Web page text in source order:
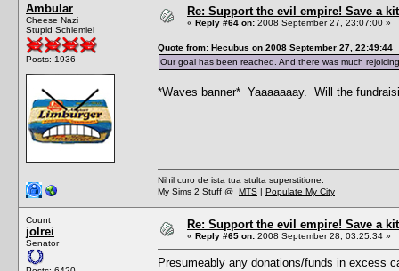
Ambular
Cheese Nazi
Stupid Schlemiel
Posts: 1936
Re: Support the evil empire! Save a
« Reply #64 on: 2008 September 27, 23:07:00 »
Quote from: Hecubus on 2008 September 27, 22:49:44
Our goal has been reached. And there was much
*Waves banner* Yaaaaaaay. Will the
Nihil curo de ista tua stulta superstitione.
My Sims 2 Stuff @ MTS | Populate My City
Count
jolrei
Senator
Re: Support the evil empire! Save a
« Reply #65 on: 2008 September 28, 03:25:34 »
Presumeably any donations/funds in excess